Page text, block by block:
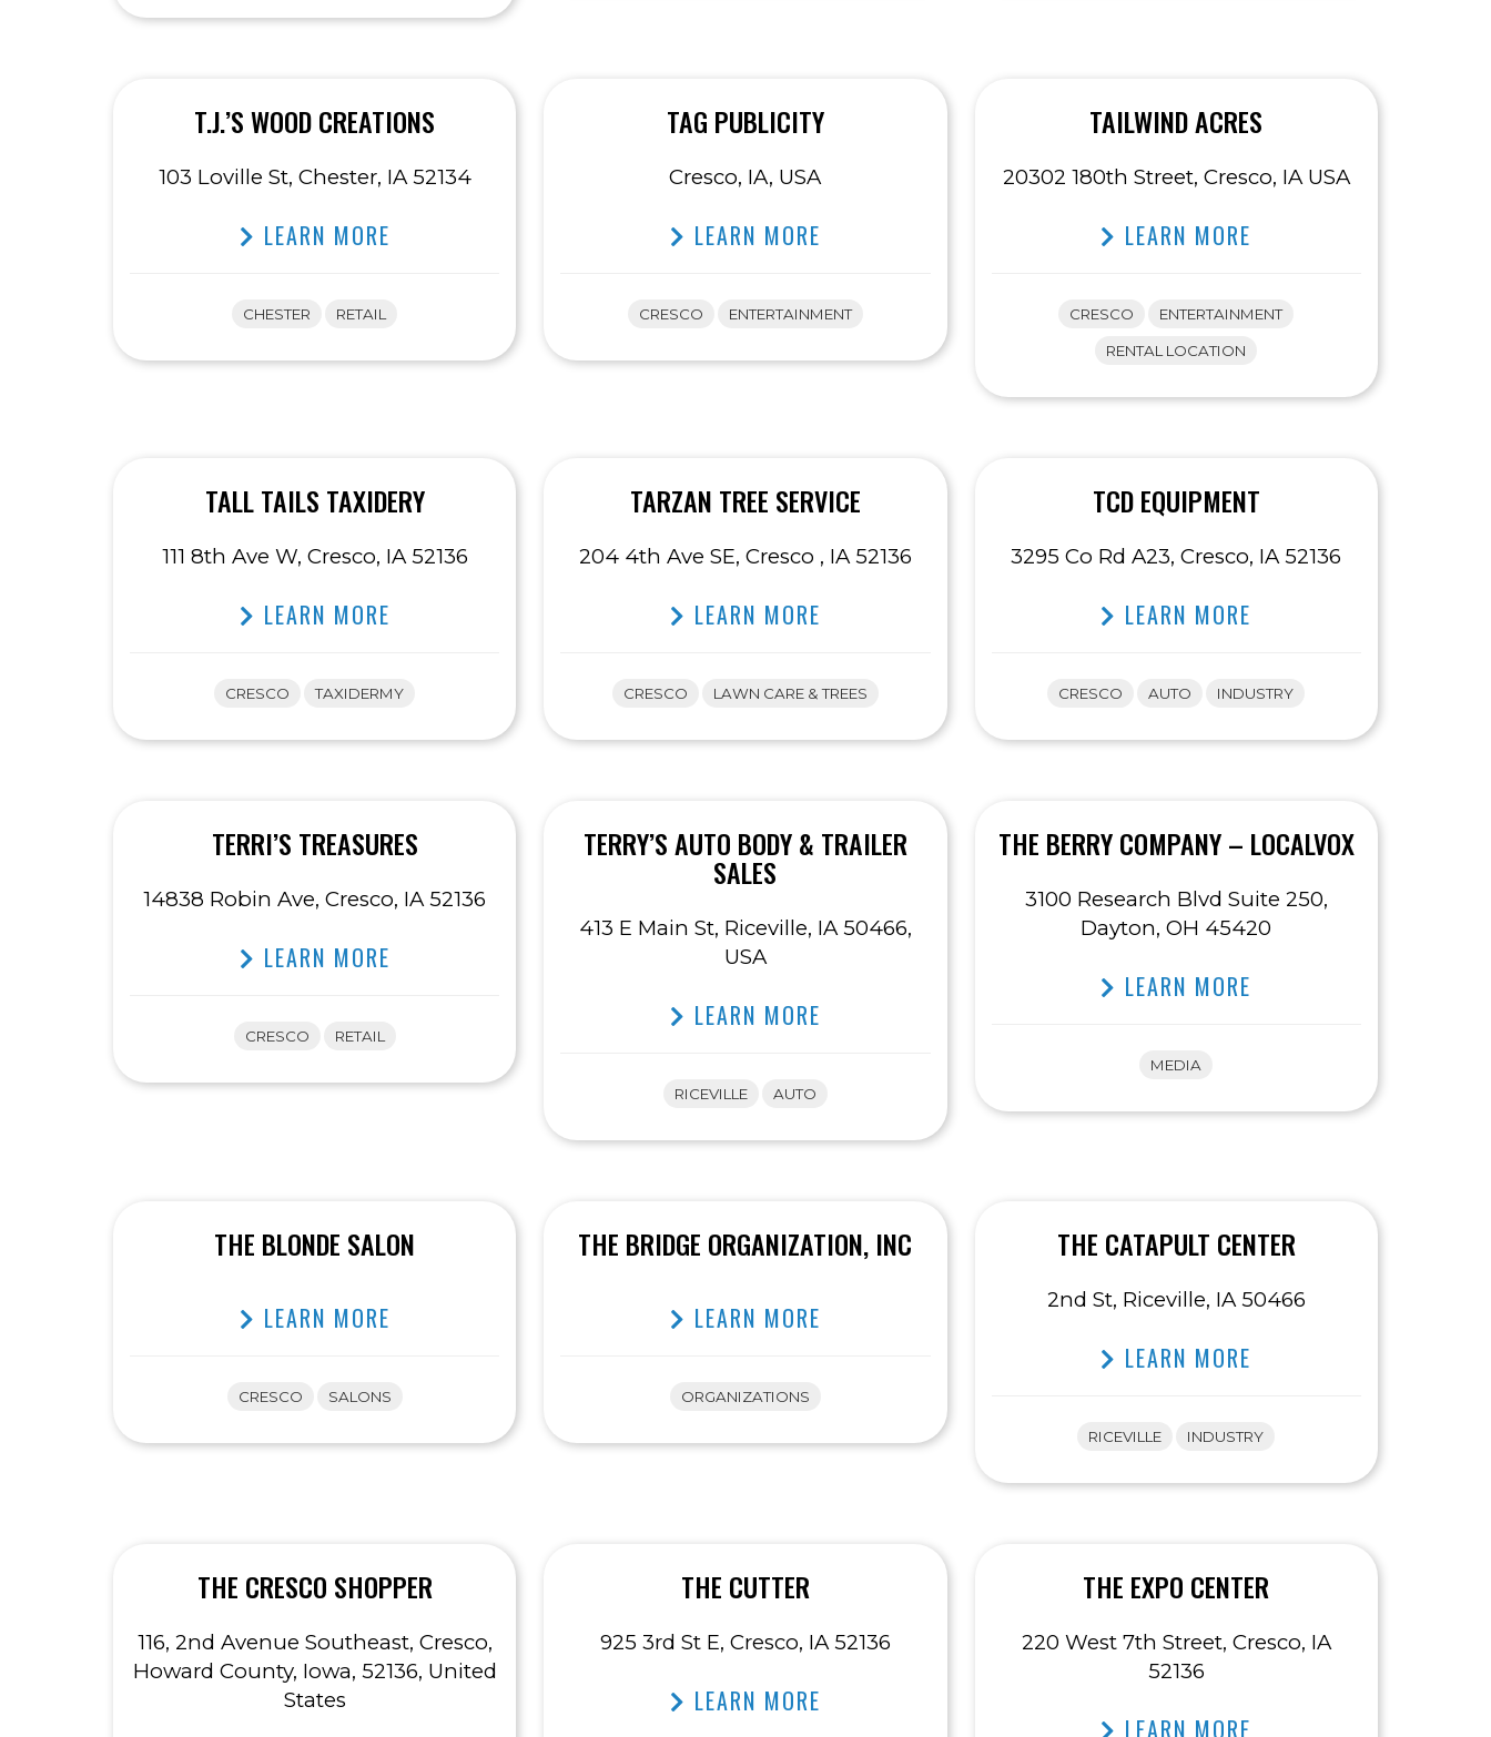
T.J.’S WOOD CREATIONS
103 Loville St, Chester, IA 52134
LEARN MORE
CHESTER RETAIL
TAG PUBLICITY
Cresco, IA, USA
LEARN MORE
CRESCO ENTERTAINMENT
TAILWIND ACRES
20302 180th Street, Cresco, IA USA
LEARN MORE
CRESCO ENTERTAINMENT
RENTAL LOCATION
TALL TAILS TAXIDERY
111 8th Ave W, Cresco, IA 52136
LEARN MORE
CRESCO TAXIDERMY
TARZAN TREE SERVICE
204 4th Ave SE, Cresco , IA 52136
LEARN MORE
CRESCO LAWN CARE & TREES
TCD EQUIPMENT
3295 Co Rd A23, Cresco, IA 52136
LEARN MORE
CRESCO AUTO INDUSTRY
TERRI’S TREASURES
14838 Robin Ave, Cresco, IA 52136
LEARN MORE
CRESCO RETAIL
TERRY’S AUTO BODY & TRAILER
SALES
413 E Main St, Riceville, IA 50466,
USA
LEARN MORE
RICEVILLE AUTO
THE BERRY COMPANY – LOCALVOX
3100 Research Blvd Suite 250,
Dayton, OH 45420
LEARN MORE
MEDIA
THE BLONDE SALON
LEARN MORE
CRESCO SALONS
THE BRIDGE ORGANIZATION, INC
LEARN MORE
ORGANIZATIONS
THE CATAPULT CENTER
2nd St, Riceville, IA 50466
LEARN MORE
RICEVILLE INDUSTRY
THE CRESCO SHOPPER
116, 2nd Avenue Southeast, Cresco,
Howard County, Iowa, 52136, United
States
THE CUTTER
925 3rd St E, Cresco, IA 52136
LEARN MORE
THE EXPO CENTER
220 West 7th Street, Cresco, IA
52136
LEARN MORE